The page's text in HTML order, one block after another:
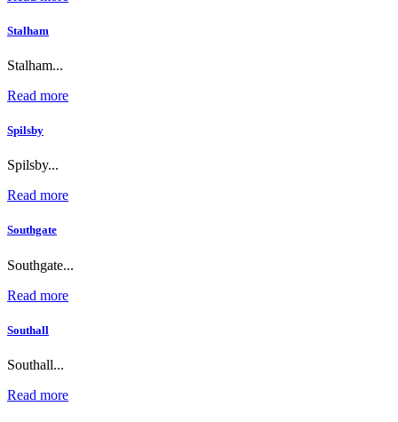
Stalham
Stalham...
Read more
Spilsby
Spilsby...
Read more
Southgate
Southgate...
Read more
Southall
Southall...
Read more